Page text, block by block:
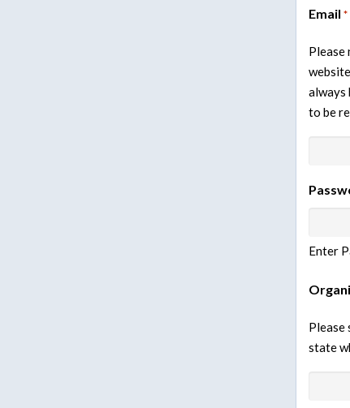
Email *
Please
always
to be
Enter
Please
state